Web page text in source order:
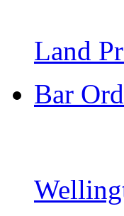
Land
Bar